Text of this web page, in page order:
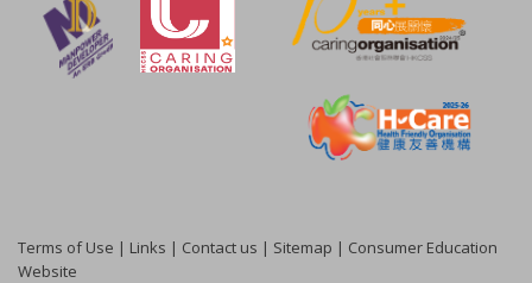
Terms of Use | Links | Contact us | Sitemap | Consumer Education
Website